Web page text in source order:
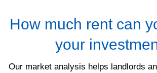
How much rent can
your
Our market analysis helps landlords